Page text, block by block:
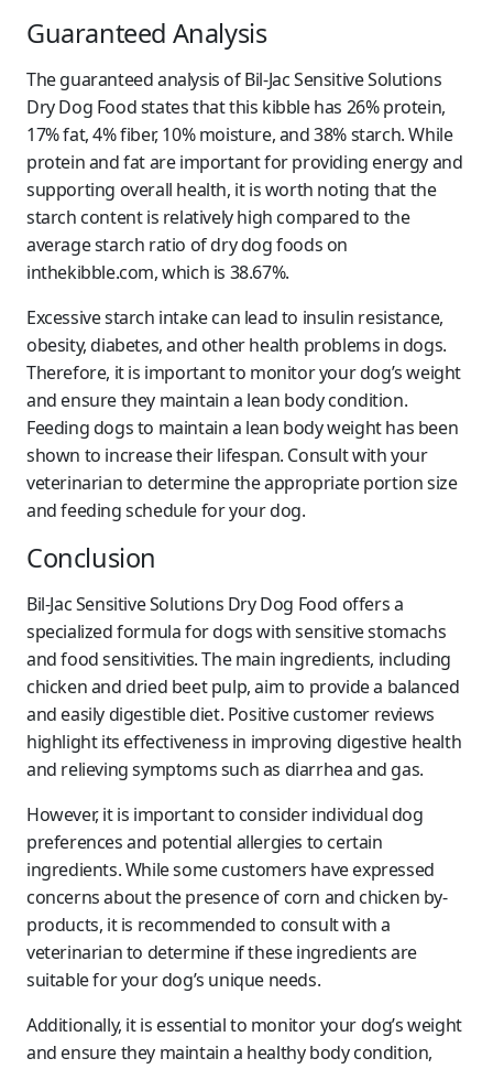
Guaranteed Analysis
The guaranteed analysis of Bil-Jac Sensitive Solutions
Dry Dog Food states that this kibble has 26% protein,
17% fat, 4% fiber, 10% moisture, and 38% starch. While
protein and fat are important for providing energy and
supporting overall health, it is worth noting that the
starch content is relatively high compared to the
average starch ratio of dry dog foods on
inthekibble.com, which is 38.67%.
Excessive starch intake can lead to insulin resistance,
obesity, diabetes, and other health problems in dogs.
Therefore, it is important to monitor your dog’s weight
and ensure they maintain a lean body condition.
Feeding dogs to maintain a lean body weight has been
shown to increase their lifespan. Consult with your
veterinarian to determine the appropriate portion size
and feeding schedule for your dog.
Conclusion
Bil-Jac Sensitive Solutions Dry Dog Food offers a
specialized formula for dogs with sensitive stomachs
and food sensitivities. The main ingredients, including
chicken and dried beet pulp, aim to provide a balanced
and easily digestible diet. Positive customer reviews
highlight its effectiveness in improving digestive health
and relieving symptoms such as diarrhea and gas.
However, it is important to consider individual dog
preferences and potential allergies to certain
ingredients. While some customers have expressed
concerns about the presence of corn and chicken by-
products, it is recommended to consult with a
veterinarian to determine if these ingredients are
suitable for your dog’s unique needs.
Additionally, it is essential to monitor your dog’s weight
and ensure they maintain a healthy body condition,